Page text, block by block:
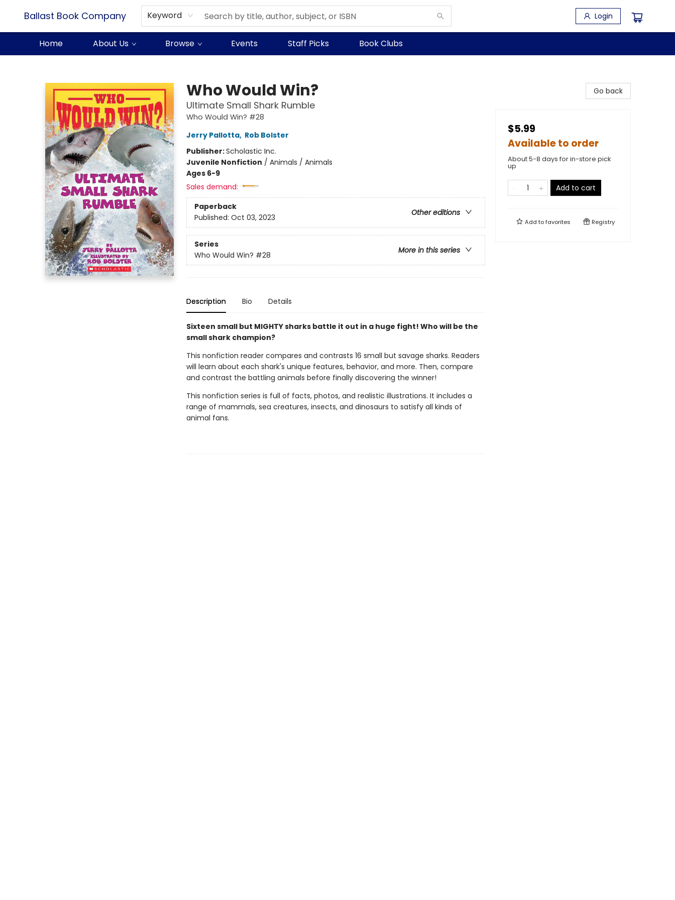
Ballast Book Company Keyword Login
Home About Us Browse Events Staff Picks Book Clubs
Who Would Win?
Ultimate Small Shark Rumble
Who Would Win? #28
Jerry Pallotta, Rob Bolster
Publisher:Scholastic Inc.
Juvenile Nonfiction / Animals / Animals
Ages 6-9
Sales demand:
Paperback
Other editions
Published: Oct 03, 2023
Series
More in this series
Who Would Win? #28
Description Bio Details
Sixteen small but MIGHTY sharks battle it out in a huge fight! Who will be the
small shark champion?
This nonfiction reader compares and contrasts 16 small but savage sharks. Readers
will learn about each shark's unique features, behavior, and more. Then, compare
and contrast the battling animals before finally discovering the winner!
This nonfiction series is full of facts, photos, and realistic illustrations. It includes a
range of mammals, sea creatures, insects, and dinosaurs to satisfy all kinds of
animal fans.
Go back
$5.99
Available to order
About 5-8 days for in-store pick
up
Add to cart
Add tofavorites Registry